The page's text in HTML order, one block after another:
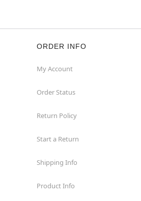
ORDER INFO
My Account
Order Status
Return Policy
Start a Return
Shipping Info
Product Info